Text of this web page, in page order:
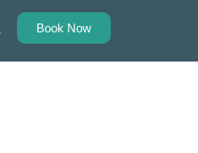
Book Now